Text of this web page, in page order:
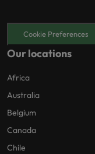
Cookie Preferences
Our locations
Africa
Australia
Belgium
Canada
Chile